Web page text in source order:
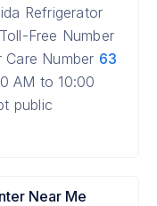
Refrigerator
Free Number
Care Number 63
AM to 10:00
public
Near Me